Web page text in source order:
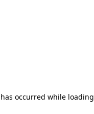
occurred while loading